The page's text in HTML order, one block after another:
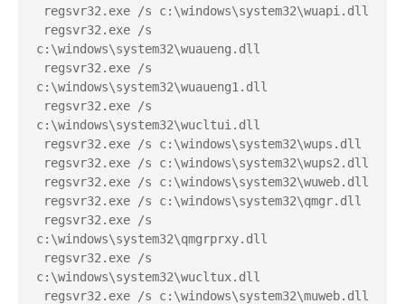
regsvr32.exe /s c:\windows\system32\wuapi.dll
c:\windows\system32\wuaueng.dll
c:\windows\system32\wuaueng1.dll
c:\windows\system32\wucltui.dll
regsvr32.exe /s c:\windows\system32\wups.dll
regsvr32.exe /s c:\windows\system32\wups2.dll
regsvr32.exe /s c:\windows\system32\wuweb.dll
regsvr32.exe /s c:\windows\system32\qmgr.dll
c:\windows\system32\qmgrprxy.dll
c:\windows\system32\wucltux.dll
regsvr32.exe /s c:\windows\system32\muweb.dll